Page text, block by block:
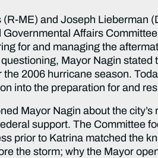
ME) and Joseph Lieberman
Affairs
for and managing the
Mayor Nagin
2006 hurricane season.
into the preparation for and
Mayor Nagin about the
support. The Committee
prior to Katrina matched the
the storm; why the Mayor